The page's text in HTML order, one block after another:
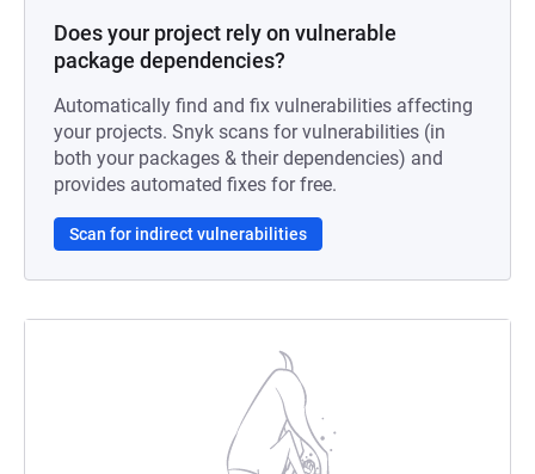
Does your project rely on vulnerable
package dependencies?
Automatically find and fix vulnerabilities affecting
your projects. Snyk scans for vulnerabilities (in
both your packages & their dependencies) and
provides automated fixes for free.
Scan for indirect vulnerabilities